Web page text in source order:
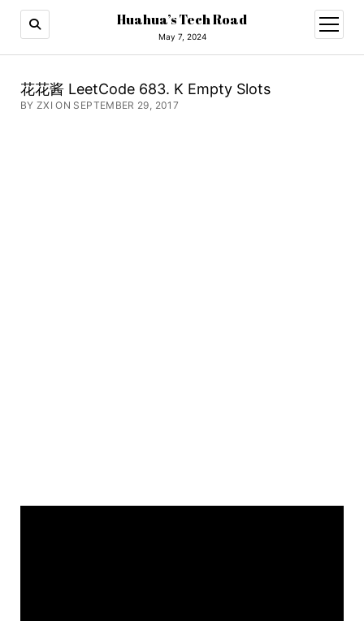
Huahua’s Tech Road
May 7, 2024
open
menu
花花酱 LeetCode 683. K Empty Slots
BY ZXI ON SEPTEMBER 29, 2017